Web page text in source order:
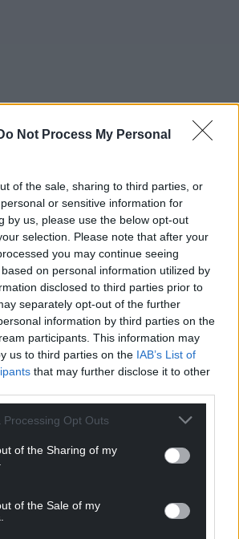
Not Process My Personal
of the sale, sharing to third parties, or
or sensitive information for
by us, please use the below opt-out
selection. Please note that after your
you may continue seeing
on personal information utilized by
disclosed to third parties prior to
separately opt-out of the further
information by third parties on the
participants. This information may
us to third parties on the IAB’s List of
that may further disclose it to other
Processing Opt Outs
of the Sharing of my
of the Sale of my
trusted Welsh news
as a preferred source in
to see more of our journalism.